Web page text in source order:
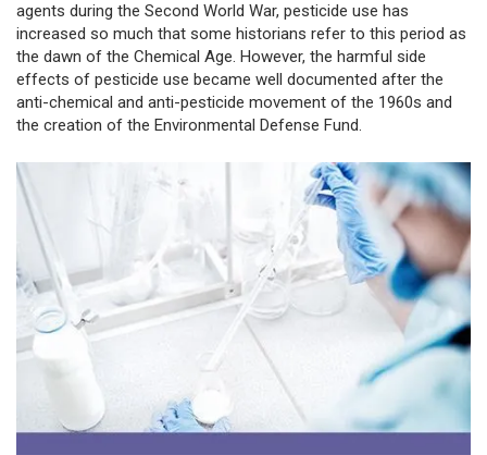
agents during the Second World War, pesticide use has
increased so much that some historians refer to this period as
the dawn of the Chemical Age. However, the harmful side
effects of pesticide use became well documented after the
anti-chemical and anti-pesticide movement of the 1960s and
the creation of the Environmental Defense Fund.